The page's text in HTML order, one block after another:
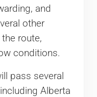
and
other
route,
conditions.
pass several
Alberta